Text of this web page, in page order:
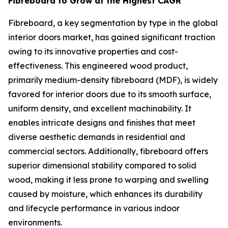
Fibreboard, a key segmentation by type in the global
interior doors market, has gained significant traction
owing to its innovative properties and cost-
effectiveness. This engineered wood product,
primarily medium-density fibreboard (MDF), is widely
favored for interior doors due to its smooth surface,
uniform density, and excellent machinability. It
enables intricate designs and finishes that meet
diverse aesthetic demands in residential and
commercial sectors. Additionally, fibreboard offers
superior dimensional stability compared to solid
wood, making it less prone to warping and swelling
caused by moisture, which enhances its durability
and lifecycle performance in various indoor
environments.